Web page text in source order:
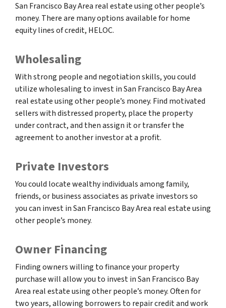
San Francisco Bay Area real estate using other people’s
money. There are many options available for home
equity lines of credit, HELOC.
Wholesaling
With strong people and negotiation skills, you could
utilize wholesaling to invest in San Francisco Bay Area
real estate using other people’s money. Find motivated
sellers with distressed property, place the property
under contract, and then assign it or transfer the
agreement to another investor at a profit.
Private Investors
You could locate wealthy individuals among family,
friends, or business associates as private investors so
you can invest in San Francisco Bay Area real estate using
other people’s money.
Owner Financing
Finding owners willing to finance your property
purchase will allow you to invest in San Francisco Bay
Area real estate using other people’s money. Often for
two years, allowing borrowers to repair credit and work